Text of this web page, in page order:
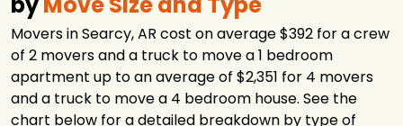
Movers in Searcy, AR cost on average $392 for a crew
of 2 movers and a truck to move a 1 bedroom
apartment up to an average of $2,351 for 4 movers
and a truck to move a 4 bedroom house. See the
chart below for a detailed breakdown by type of